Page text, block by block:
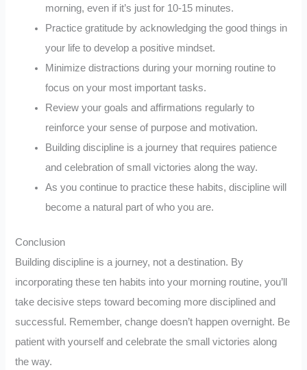
morning, even if it’s just for 10-15 minutes.
Practice gratitude by acknowledging the good things in
your life to develop a positive mindset.
Minimize distractions during your morning routine to
focus on your most important tasks.
Review your goals and affirmations regularly to
reinforce your sense of purpose and motivation.
Building discipline is a journey that requires patience
and celebration of small victories along the way.
As you continue to practice these habits, discipline will
become a natural part of who you are.
Conclusion
Building discipline is a journey, not a destination. By
incorporating these ten habits into your morning routine, you’ll
take decisive steps toward becoming more disciplined and
successful. Remember, change doesn’t happen overnight. Be
patient with yourself and celebrate the small victories along
the way.